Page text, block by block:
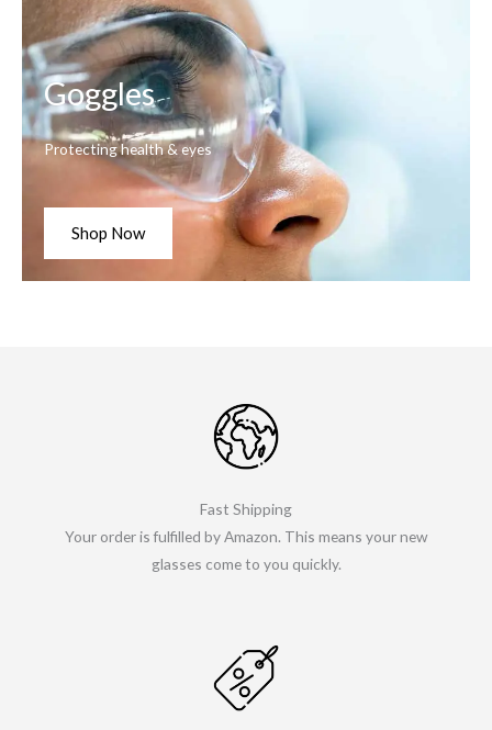
Goggles
Protecting health & eyes
Shop Now
Fast Shipping
Your order is fulfilled by Amazon. This means your new
glasses come to you quickly.